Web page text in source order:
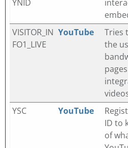
YNID
VISITOR_IN
FO1_LIVE
YouTube
Tries
the
YSC YouTube
ID to
of